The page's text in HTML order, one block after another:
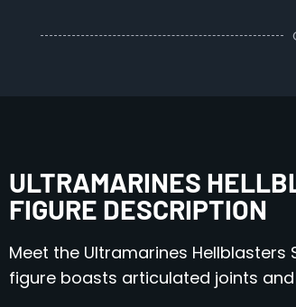
ULTRAMARINES
FIGURE DESCRIPTION
Meet the Ultramarines Hellblasters
figure boasts articulated joints